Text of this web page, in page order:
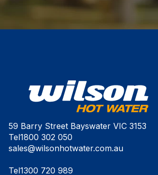
59 Barry Street Bayswater VIC 3153
Tel1800 302 050
sales@wilsonhotwater.com.au
Tel1300 720 989